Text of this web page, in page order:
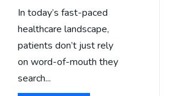
In today’s fast-paced
healthcare landscape,
patients don’t just rely
on word-of-mouth they
search...